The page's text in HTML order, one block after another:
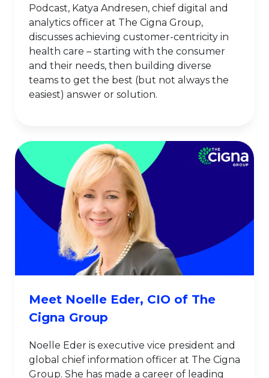
Podcast, Katya Andresen, chief digital and
analytics officer at The Cigna Group,
discusses achieving customer-centricity in
health care – starting with the consumer
and their needs, then building diverse
teams to get the best (but not always the
easiest) answer or solution.
Meet Noelle Eder, CIO of The
Cigna Group
Noelle Eder is executive vice president and
global chief information officer at The Cigna
Group. She has made a career of leading